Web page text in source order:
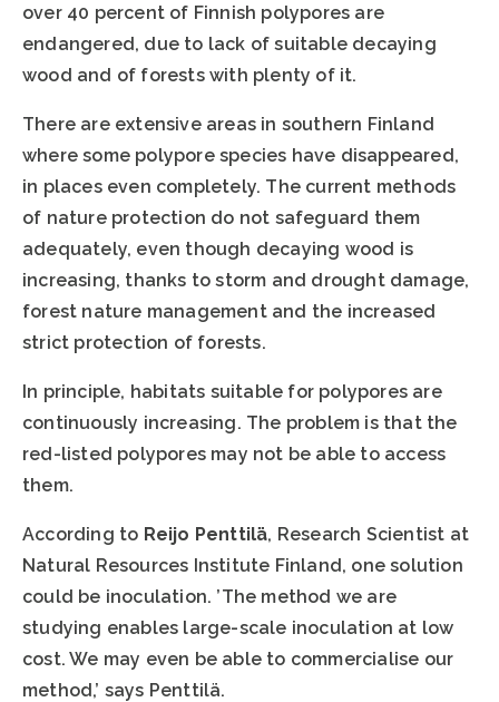
over 40 percent of Finnish polypores are
endangered, due to lack of suitable decaying
wood and of forests with plenty of it.
There are extensive areas in southern Finland
where some polypore species have disappeared,
in places even completely. The current methods
of nature protection do not safeguard them
adequately, even though decaying wood is
increasing, thanks to storm and drought damage,
forest nature management and the increased
strict protection of forests.
In principle, habitats suitable for polypores are
continuously increasing. The problem is that the
red-listed polypores may not be able to access
them.
According to Reijo Penttilä, Research Scientist at
Natural Resources Institute Finland, one solution
could be inoculation. ’The method we are
studying enables large-scale inoculation at low
cost. We may even be able to commercialise our
method,’ says Penttilä.